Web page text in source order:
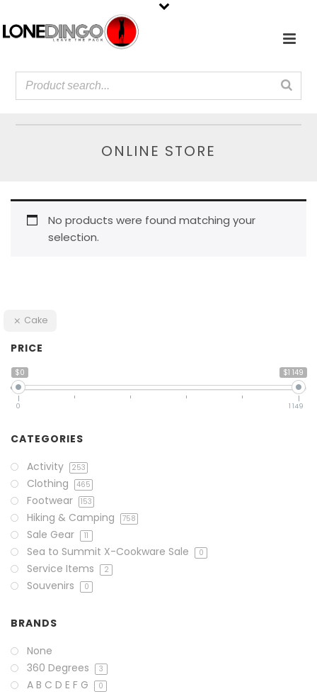
ONLINE STORE
No products were found matching your
selection.
Cake
PRICE
$0 $1 149
0 1 149
CATEGORIES
Activity
253
Clothing 465
Footwear 153
Hiking & Camping 758
Sale Gear 11
Sea to Summit X-Cookware Sale 0
Service Items 2
Souvenirs 0
BRANDS
None
360 Degrees
3
A B C D E F G 0